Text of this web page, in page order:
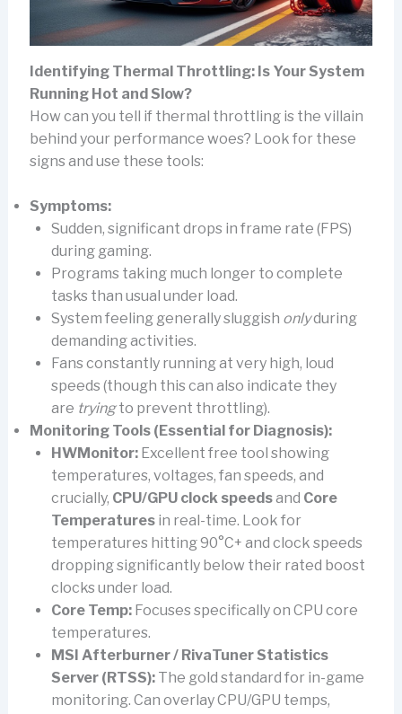
Identifying Thermal Throttling: Is Your System
Running Hot and Slow?
How can you tell if thermal throttling is the villain
behind your performance woes? Look for these
signs and use these tools:
Symptoms:
Sudden, significant drops in frame rate (FPS)
during gaming.
Programs taking much longer to complete
tasks than usual under load.
System feeling generally sluggish onlyduring
demanding activities.
Fans constantly running at very high, loud
speeds (though this can also indicate they
are tryingto prevent throttling).
Monitoring Tools (Essential for Diagnosis):
HWMonitor:Excellent free tool showing
temperatures, voltages, fan speeds, and
crucially, CPU/GPU clock speedsand Core
Temperaturesin real-time. Look for
temperatures hitting 90°C+ and clock speeds
dropping significantly below their rated boost
clocks under load.
Core Temp:Focuses specifically on CPU core
temperatures.
MSI Afterburner / RivaTuner Statistics
Server (RTSS):The gold standard for in-game
monitoring. Can overlay CPU/GPU temps,